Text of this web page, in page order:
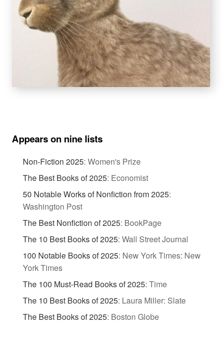
Appears on nine lists
Non-Fiction 2025: Women's Prize
The Best Books of 2025: Economist
50 Notable Works of Nonfiction from 2025:
Washington Post
The Best Nonfiction of 2025: BookPage
The 10 Best Books of 2025: Wall Street Journal
100 Notable Books of 2025: New York Times: New
York Times
The 100 Must-Read Books of 2025: Time
The 10 Best Books of 2025: Laura Miller: Slate
The Best Books of 2025: Boston Globe